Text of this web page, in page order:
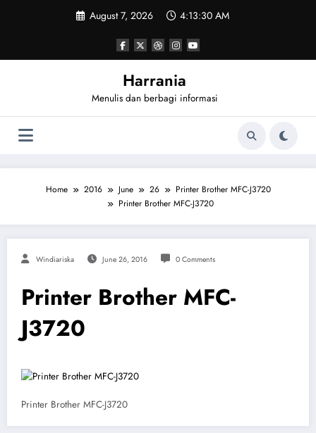
August 7, 2026 4:13:30 AM
Harrania
Menulis dan berbagi informasi
Home 2016 June 26
Printer Brother MFC-J3720
Printer Brother MFC-J3720
Windiariska June 26, 2016 0 Comments
Printer Brother MFC-
J3720
Printer Brother MFC-J3720